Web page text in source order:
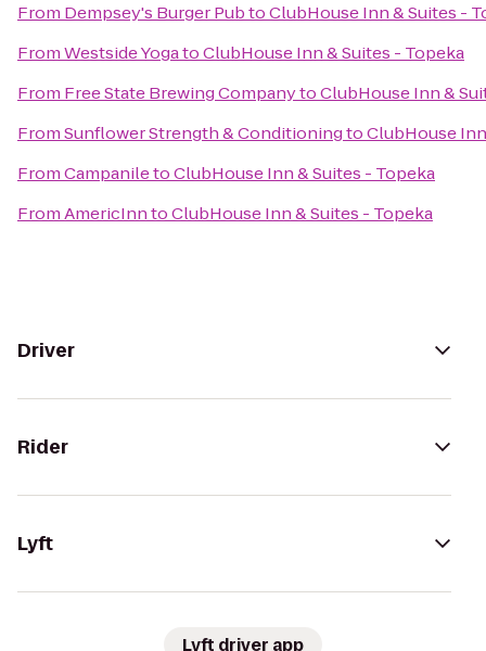
From Dempsey's Burger PubtoClubHouse Inn & Suites -
FromWestside YogatoClubHouse Inn & Suites - Topeka
From Free State Brewing CompanytoClubHouse Inn &
FromSunflower Strength & ConditioningtoClubHouse
FromCampaniletoClubHouse Inn & Suites - Topeka
FromAmericInntoClubHouse Inn & Suites - Topeka
Driver
Rider
Lyft
Lyft driver app